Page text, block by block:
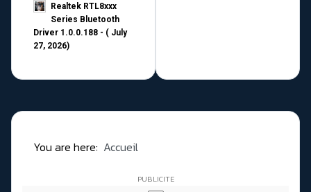
Realtek RTL8xxx
Series Bluetooth
Driver 1.0.0.188 - ( July
27, 2026)
You are here: Accueil